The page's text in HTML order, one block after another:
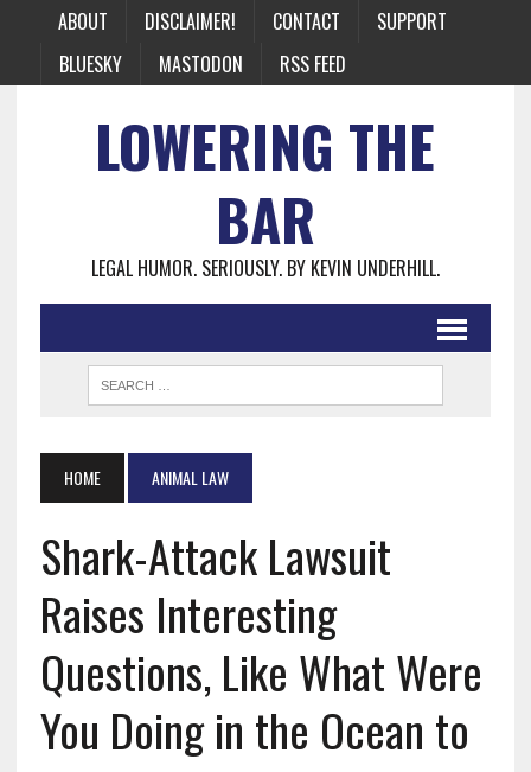
ABOUT DISCLAIMER! CONTACT
SUPPORT
BLUESKY
MASTODON RSS FEED
LOWERING THE
BAR
LEGAL HUMOR. SERIOUSLY. BY KEVIN UNDERHILL.
HOME ANIMAL LAW
Shark-Attack Lawsuit
Raises Interesting
Questions, Like What Were
You Doing in the Ocean to